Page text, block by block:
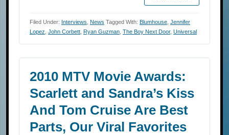
Filed Under: Interviews News Tagged With: Blumhouse Jennifer
Lopez John Corbett Ryan Guzman The Boy Next Door, Universal
2010 MTV Movie Awards:
Scarlett and Sandra’s Kiss
And Tom Cruise Are Best
Parts, Our Viral Favorites